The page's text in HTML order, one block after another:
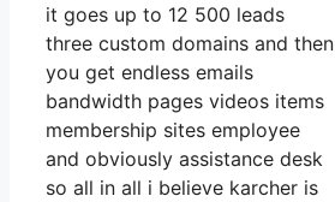
it goes up to 12 500 leads
three custom domains and then
you get endless emails
bandwidth pages videos items
membership sites employee
and obviously assistance desk
so all in all i believe karcher is